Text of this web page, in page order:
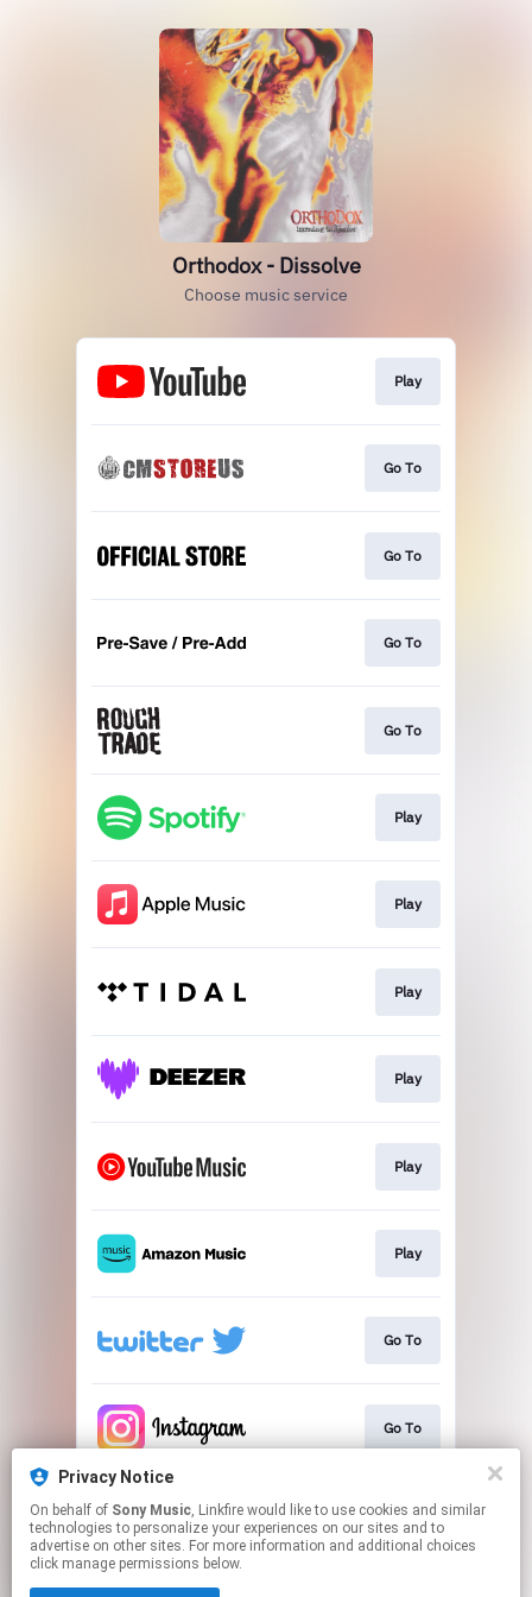
Privacy Notice
On behalf of Sony Music, Linkfire would like to use cookies and similar
technologies to personalize your experiences on our sites and to
advertise on other sites. For more information and additional choices
click manage permissions below.
Orthodox - Dissolve
Choose music service
Play
Go To
Go To
Go To
Go To
Play
Play
Play
Play
Play
Play
Go To
Go To
Go To